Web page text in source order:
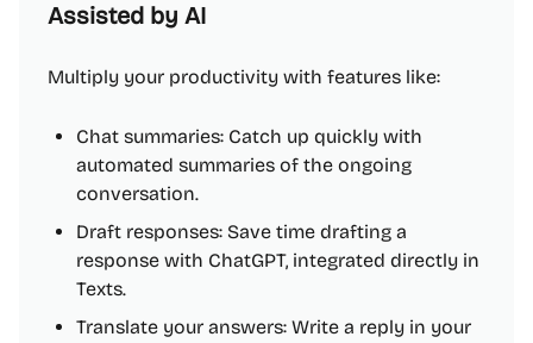
Assisted by AI
Multiply your productivity with features like:
Chat summaries: Catch up quickly with
automated summaries of the ongoing
conversation.
Draft responses: Save time drafting a
response with ChatGPT, integrated directly in
Texts.
Translate your answers: Write a reply in your